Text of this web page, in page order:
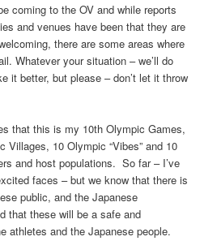
coming to the OV and while reports
and venues have been that they are
there are some areas where
Whatever your situation – we’ll do
it better, but please – don’t let it throw
that this is my 10th Olympic Games,
Villages, 10 Olympic “Vibes” and 10
and host populations. So far – I’ve
faces – but we know that there is
public, and the Japanese
that these will be a safe and
athletes and the Japanese people.